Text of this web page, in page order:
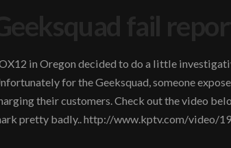
in Oregon decided to do a little
for the Geeksquad, someone
their customers. Check out the video
pretty badly.. http://www.kptv.com/video/